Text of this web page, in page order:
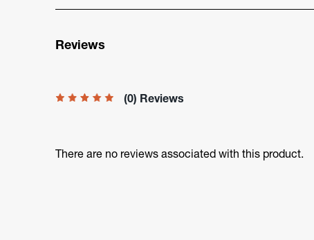
Reviews
(0) Reviews
There are no reviews associated with this product.